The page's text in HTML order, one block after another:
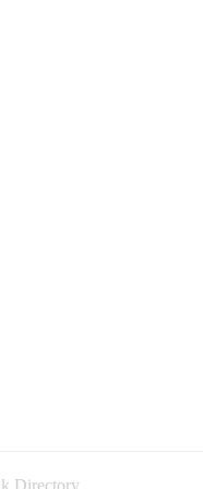
Directory